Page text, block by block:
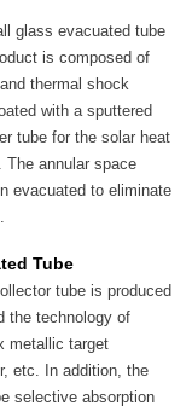
glass evacuated tube
is composed of
thermal shock
with a sputtered
tube for the solar heat
The annular space
evacuated to eliminate
Tube
tube is produced
the technology of
metallic target
etc. In addition, the
selective absorption